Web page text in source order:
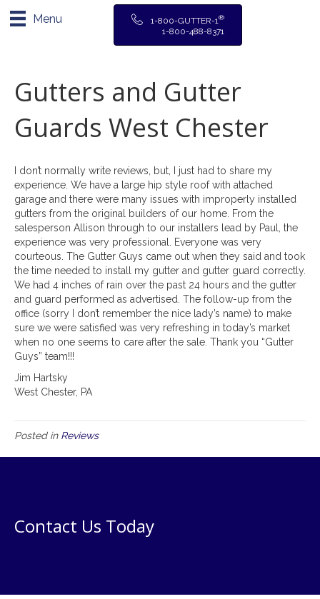
Menu 1-800-GUTTER-1®
1-800-488-8371
Gutters and Gutter
Guards West Chester
I don’t normally write reviews, but, I just had to share my
experience. We have a large hip style roof with attached
garage and there were many issues with improperly installed
gutters from the original builders of our home. From the
salesperson Allison through to our installers lead by Paul, the
experience was very professional. Everyone was very
courteous. The Gutter Guys came out when they said and took
the time needed to install my gutter and gutter guard correctly.
We had 4 inches of rain over the past 24 hours and the gutter
and guard performed as advertised. The follow-up from the
office (sorry I don’t remember the nice lady’s name) to make
sure we were satisfied was very refreshing in today’s market
when no one seems to care after the sale. Thank you “Gutter
Guys” team!!!
Jim Hartsky
West Chester, PA
Posted in Reviews
Contact Us Today